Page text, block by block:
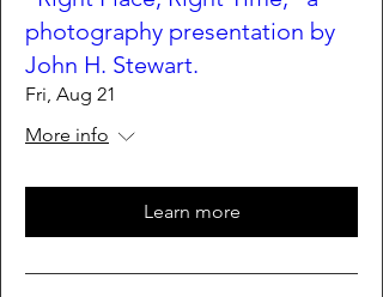
photography presentation by
John H. Stewart.
Fri, Aug 21
More info
Learn more